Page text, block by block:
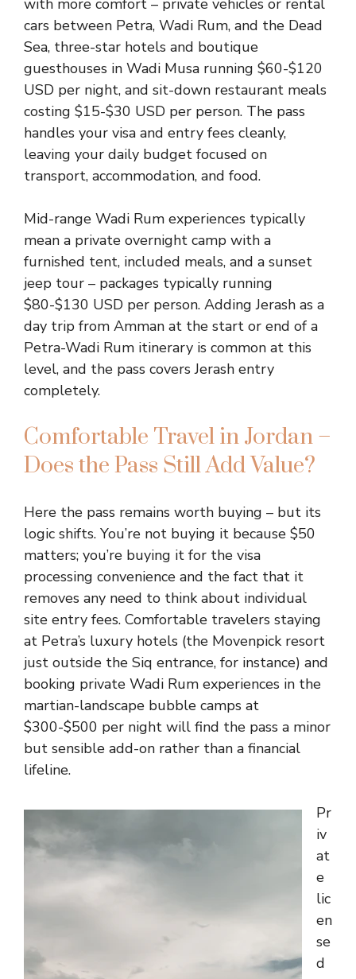
with more comfort – private vehicles or rental
cars between Petra, Wadi Rum, and the Dead
Sea, three-star hotels and boutique
guesthouses in Wadi Musa running $60-$120
USD per night, and sit-down restaurant meals
costing $15-$30 USD per person. The pass
handles your visa and entry fees cleanly,
leaving your daily budget focused on
transport, accommodation, and food.
Mid-range Wadi Rum experiences typically
mean a private overnight camp with a
furnished tent, included meals, and a sunset
jeep tour – packages typically running
$80-$130 USD per person. Adding Jerash as a
day trip from Amman at the start or end of a
Petra-Wadi Rum itinerary is common at this
level, and the pass covers Jerash entry
completely.
Comfortable Travel in Jordan –
Does the Pass Still Add Value?
Here the pass remains worth buying – but its
logic shifts. You’re not buying it because $50
matters; you’re buying it for the visa
processing convenience and the fact that it
removes any need to think about individual
site entry fees. Comfortable travelers staying
at Petra’s luxury hotels (the Movenpick resort
just outside the Siq entrance, for instance) and
booking private Wadi Rum experiences in the
martian-landscape bubble camps at
$300-$500 per night will find the pass a minor
but sensible add-on rather than a financial
lifeline.
Pr
iv
at
e
lic
en
se
d